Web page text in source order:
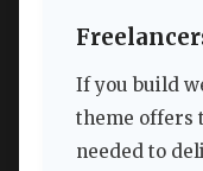
If you build
theme offers
needed to